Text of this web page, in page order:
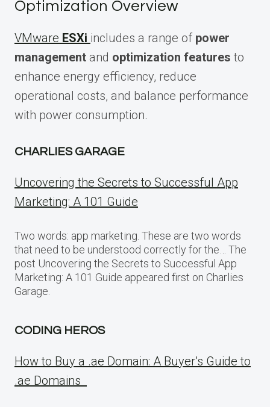
Optimization Overview
VMware ESXi includes a range of power
management and optimization features to
enhance energy efficiency, reduce
operational costs, and balance performance
with power consumption.
CHARLIES GARAGE
Uncovering the Secrets to Successful App
Marketing: A 101 Guide
Two words: app marketing. These are two words
that need to be understood correctly for the… The
post Uncovering the Secrets to Successful App
Marketing: A 101 Guide appeared first on Charlies
Garage.
CODING HEROS
How to Buy a .ae Domain: A Buyer’s Guide to
.ae Domains